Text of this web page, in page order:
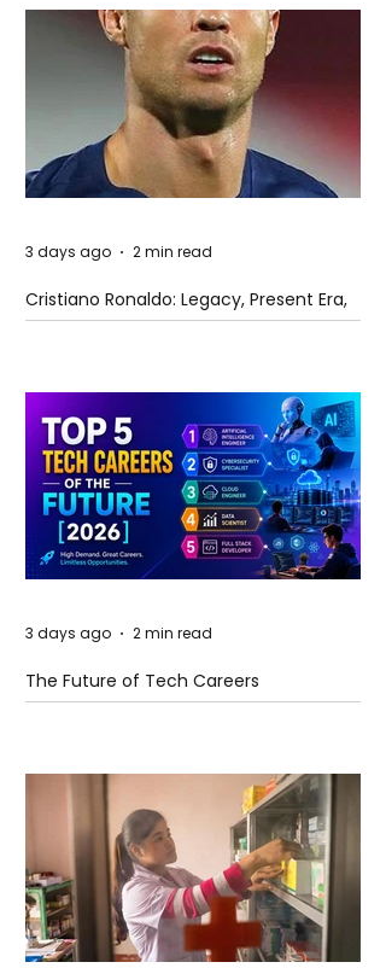
Cristiano Ronaldo: Legacy, Present Era,
and Future Horizons
3 days ago 2 min read
The Future of Tech Careers
3 days ago 2 min read